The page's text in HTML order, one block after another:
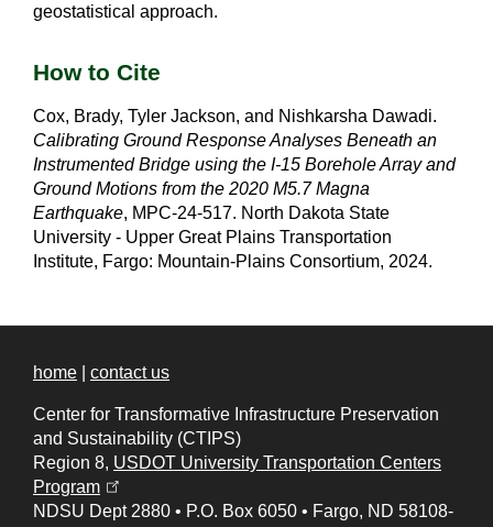
geostatistical approach.
How to Cite
Cox, Brady, Tyler Jackson, and Nishkarsha Dawadi.
Calibrating Ground Response Analyses Beneath an
Instrumented Bridge using the I-15 Borehole Array and
Ground Motions from the 2020 M5.7 Magna
Earthquake, MPC-24-517. North Dakota State
University - Upper Great Plains Transportation
Institute, Fargo: Mountain-Plains Consortium, 2024.
home contact us
Center for Transformative Infrastructure Preservation
and Sustainability (CTIPS)
Region 8, USDOT University Transportation Centers
Program
NDSU Dept 2880 • P.O. Box 6050 • Fargo, ND 58108-